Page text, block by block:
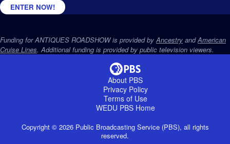
ENTER NOW!
Funding for ANTIQUES ROADSHOW is provided by Ancestry andAmerican
Cruise Lines. Additional funding is provided by public television viewers.
About PBS
Privacy Policy
Terms of Use
WEDU PBSHome
Copyright © 2026Public Broadcasting Service (PBS), all rights
reserved.